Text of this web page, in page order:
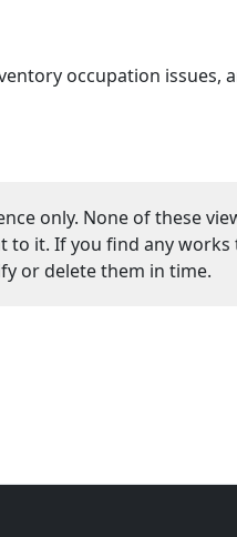
occupation
only. None of these
to it. If you find any
or delete them in time.